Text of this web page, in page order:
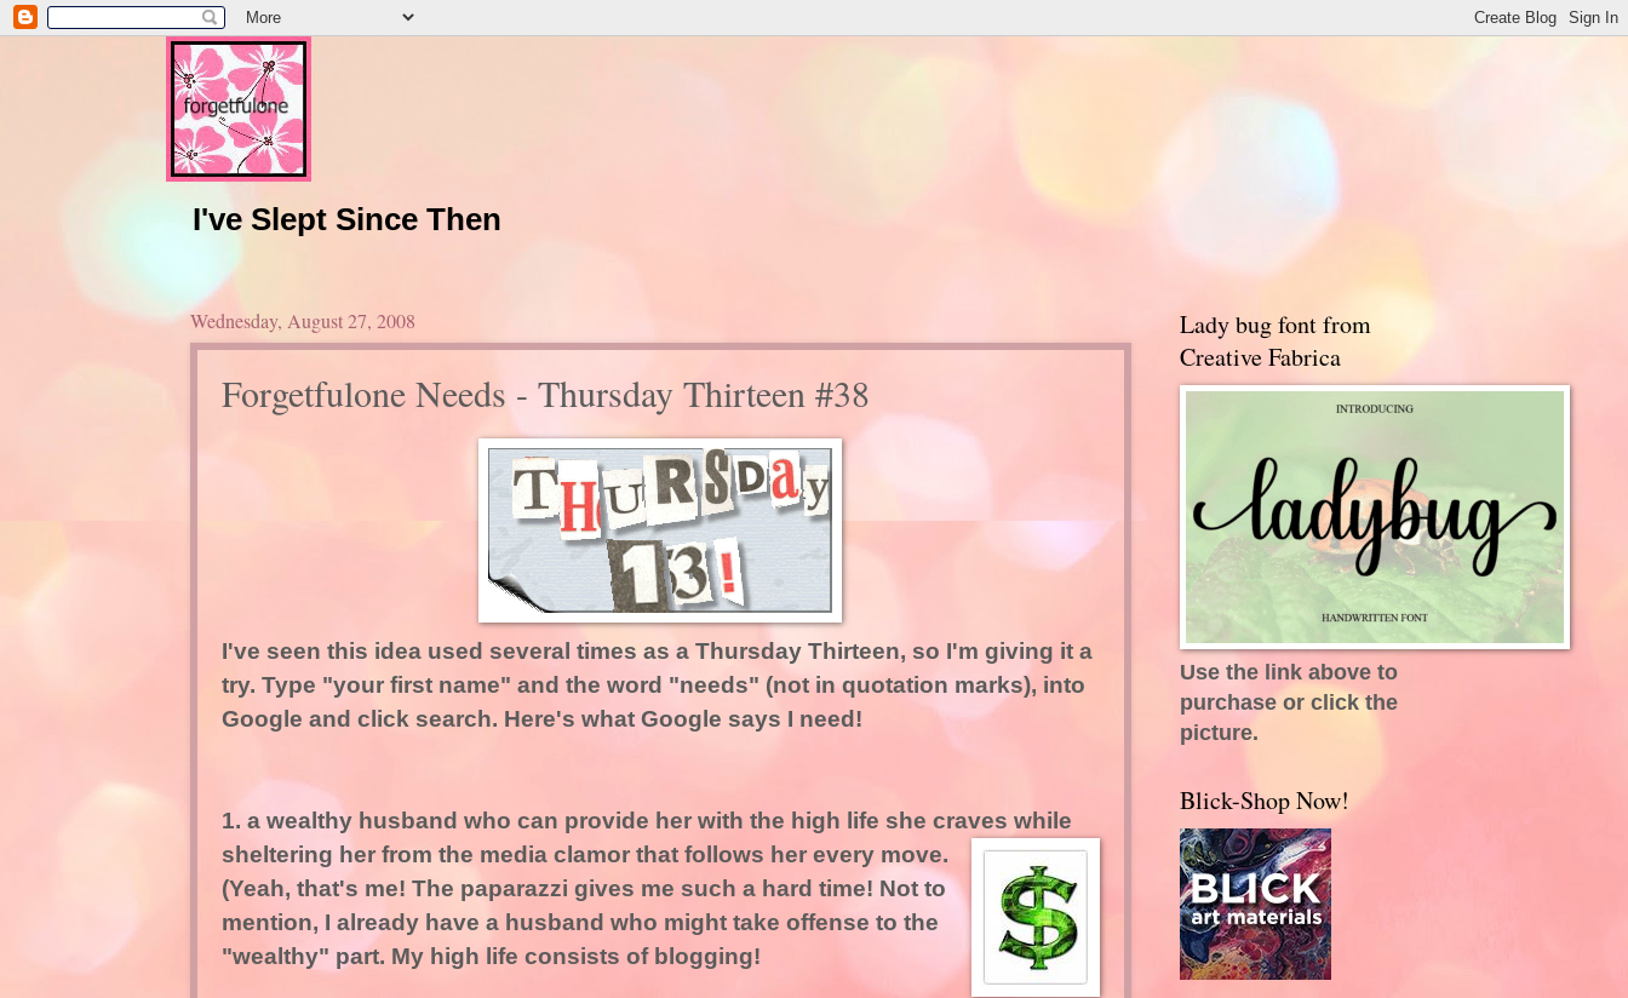
I've Slept Since Then
Wednesday, August 27, 2008
Forgetfulone Needs - Thursday Thirteen #38
I've seen this idea used several times as a Thursday Thirteen, so I'm giving it a
try. Type "your first name" and the word "needs" (not in quotation marks), into
Google and click search. Here's what Google says I need!
1. a wealthy husband who can provide her with the high life she craves while
sheltering her from the media clamor that follows her every move.
(Yeah, that's me! The paparazzi gives me such a hard time! Not to
mention, I already have a husband who might take offense to the
"wealthy" part. My high life consists of blogging!
Lady bug font from
Creative Fabrica
Use the link above to
purchase or click the
picture.
Blick-Shop Now!